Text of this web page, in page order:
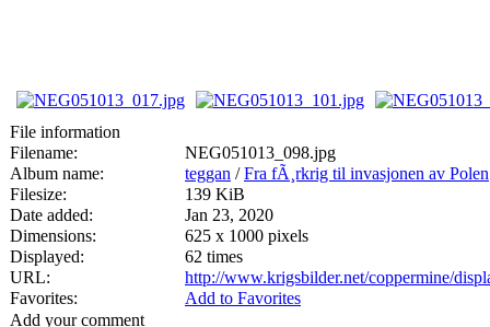
File information
Filename:
NEG051013_098.jpg
Album name:
teggan /Fra fÃ¸rkrig til invasjonen av Polen
Filesize:
139 KiB
Date added:
Jan 23, 2020
Dimensions:
625 x 1000 pixels
Displayed:
62 times
URL:
http://www.krigsbilder.net/coppermine/
Favorites:
Add to Favorites
Add your comment